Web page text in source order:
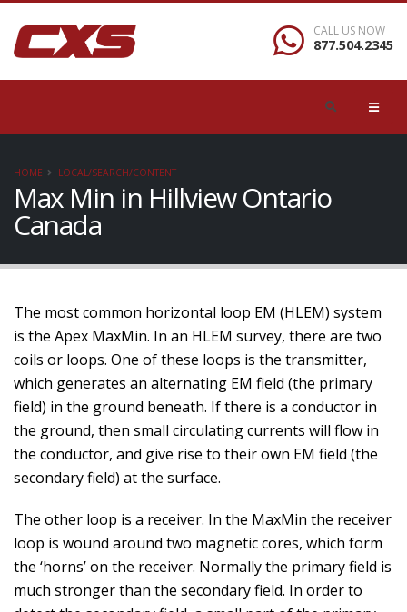
CALL US NOW
877.504.2345
HOME LOCAL/SEARCH/CONTENT
Max Min in Hillview Ontario
Canada
The most common horizontal loop EM (HLEM) system
is the Apex MaxMin. In an HLEM survey, there are two
coils or loops. One of these loops is the transmitter,
which generates an alternating EM field (the primary
field) in the ground beneath. If there is a conductor in
the ground, then small circulating currents will flow in
the conductor, and give rise to their own EM field (the
secondary field) at the surface.
The other loop is a receiver. In the MaxMin the receiver
loop is wound around two magnetic cores, which form
the ‘horns’ on the receiver. Normally the primary field is
much stronger than the secondary field. In order to